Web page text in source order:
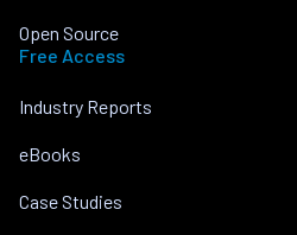
Open Source
Free Access
Industry Reports
eBooks
Case Studies